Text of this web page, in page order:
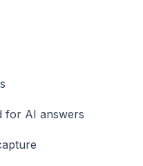
for AI answers